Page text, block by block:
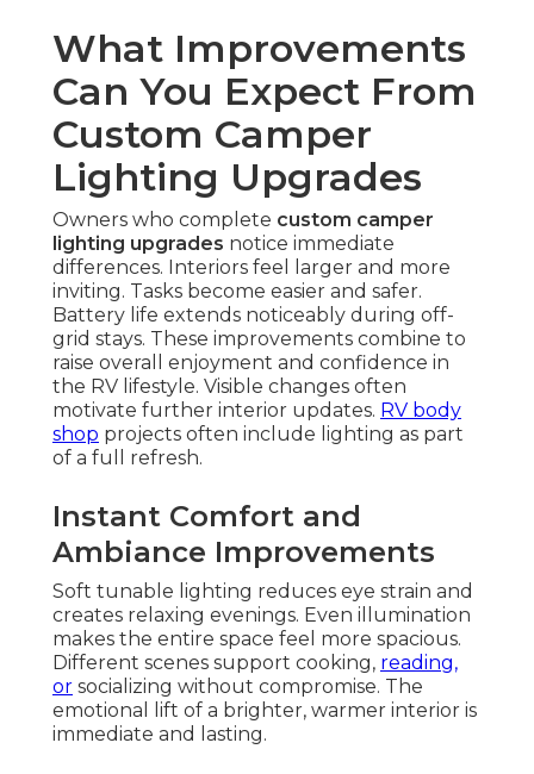
What Improvements
Can You Expect From
Custom Camper
Lighting Upgrades
Owners who complete custom camper
lighting upgrades notice immediate
differences. Interiors feel larger and more
inviting. Tasks become easier and safer.
Battery life extends noticeably during off-
grid stays. These improvements combine to
raise overall enjoyment and confidence in
the RV lifestyle. Visible changes often
motivate further interior updates. RV body
shop projects often include lighting as part
of a full refresh.
Instant Comfort and
Ambiance Improvements
Soft tunable lighting reduces eye strain and
creates relaxing evenings. Even illumination
makes the entire space feel more spacious.
Different scenes support cooking, reading,
or socializing without compromise. The
emotional lift of a brighter, warmer interior is
immediate and lasting.